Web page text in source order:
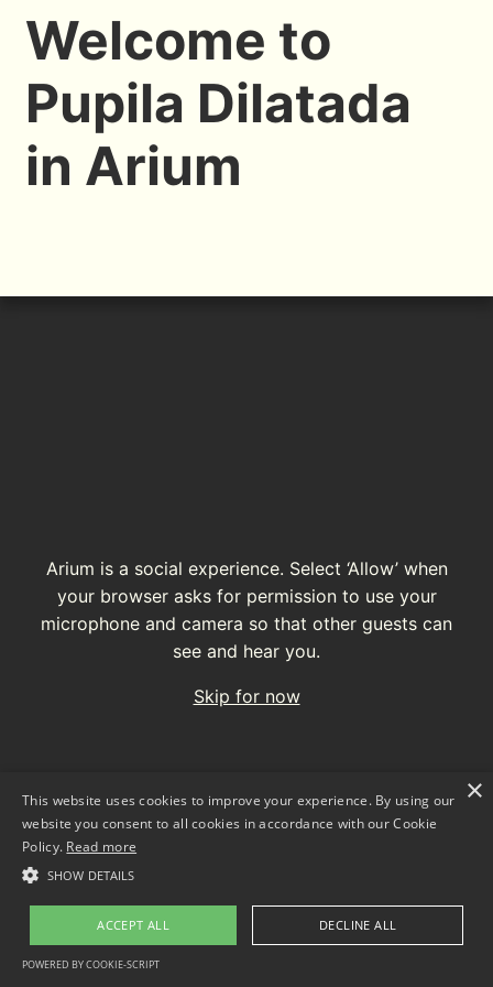
Welcome to
Pupila Dilatada
in Arium
Arium is a social experience. Select ‘Allow’ when
your browser asks for permission to use your
microphone and camera so that other guests can
see and hear you.
Skip for now
×
This website uses cookies to improve your experience. By using our
website you consent to all cookies in accordance with our Cookie
Policy. Read more
SHOW DETAILS
ACCEPT ALL DECLINE ALL
POWERED BY COOKIE-SCRIPT